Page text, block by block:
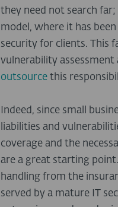
they need not search
model, where it has
security for clients. This
vulnerability
outsource this
Indeed, since small
liabilities and
coverage and the
are a great starting
handling from the
served by a mature IT